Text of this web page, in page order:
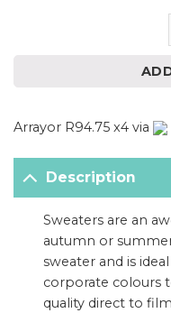
Arrayor R94.75 x4 via
Description
Sweaters are an
autumn or
sweater and is
corporate colours
quality direct to